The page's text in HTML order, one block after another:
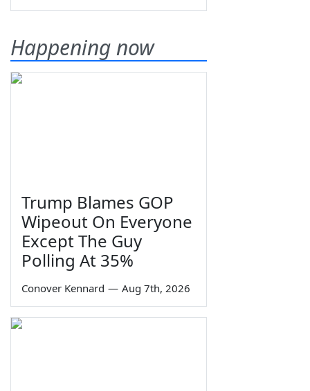
Happening now
Trump Blames GOP
Wipeout On Everyone
Except The Guy
Polling At 35%
Conover Kennard — Aug 7th, 2026